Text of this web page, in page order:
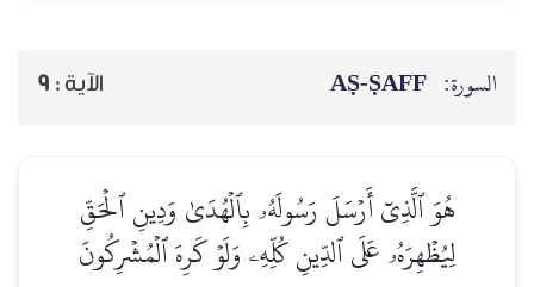
السورة: AṢ-ṢAFF الآية : 9
هُوَ ٱلَّذِيٓ أَرۡسَلَ رَسُولَهُۥ بِٱلۡهُدَىٰ وَدِينِ ٱلۡحَقِّ
لِيُظۡهِرَهُۥ عَلَى ٱلدِّينِ كُلِّهِۦ وَلَوۡ كَرِهَ ٱلۡمُشۡرِكُونَ